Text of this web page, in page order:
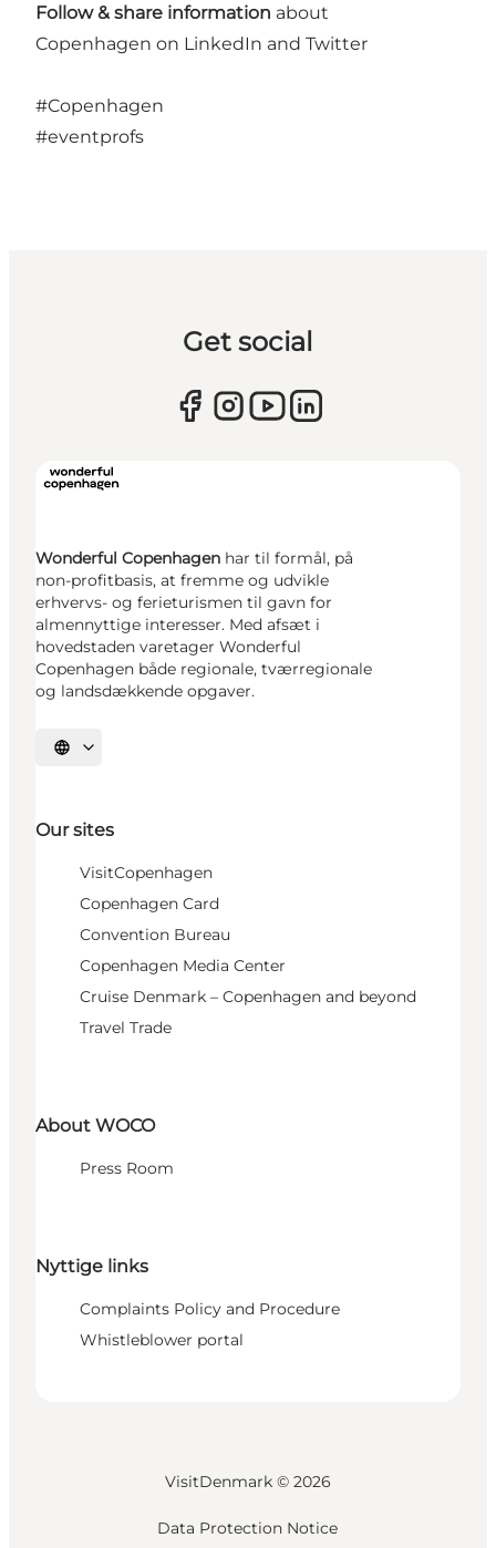
Follow & share information about
Copenhagen on LinkedIn and Twitter
#Copenhagen
#eventprofs
Get social
Wonderful Copenhagen har til formål, på
non-profitbasis, at fremme og udvikle
erhvervs- og ferieturismen til gavn for
almennyttige interesser. Med afsæt i
hovedstaden varetager Wonderful
Copenhagen både regionale, tværregionale
og landsdækkende opgaver.
Select language
Our sites
VisitCopenhagen
Copenhagen Card
Convention Bureau
Copenhagen Media Center
Cruise Denmark – Copenhagen and beyond
Travel Trade
About WOCO
Press Room
Nyttige links
Complaints Policy and Procedure
Whistleblower portal
VisitDenmark © 2026
Data Protection Notice